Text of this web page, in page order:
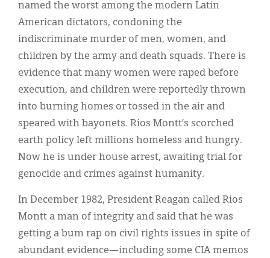
named the worst among the modern Latin
American dictators, condoning the
indiscriminate murder of men, women, and
children by the army and death squads. There is
evidence that many women were raped before
execution, and children were reportedly thrown
into burning homes or tossed in the air and
speared with bayonets. Rios Montt’s scorched
earth policy left millions homeless and hungry.
Now he is under house arrest, awaiting trial for
genocide and crimes against humanity.
In December 1982, President Reagan called Rios
Montt a man of integrity and said that he was
getting a bum rap on civil rights issues in spite of
abundant evidence—including some CIA memos